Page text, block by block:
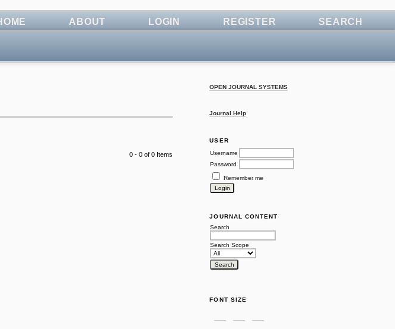
OPEN JOURNAL SYSTEMS
Journal Help
USER
Username
Password
Remember me
JOURNAL CONTENT
Search
Search Scope
FONT SIZE
ABOUT LOGIN REGISTER SEARCH
0 - 0 of 0 Items